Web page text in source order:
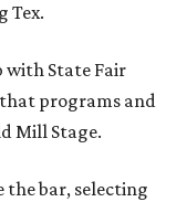
Tex.
with State Fair
that programs and
Mill Stage.
the bar, selecting